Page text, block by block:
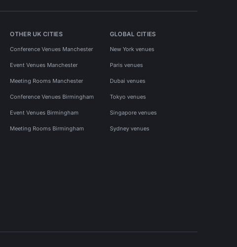
OTHER UK CITIES
Conference Venues Manchester
Event Venues Manchester
Meeting Rooms Manchester
Conference Venues Birmingham
Event Venues Birmingham
Meeting Rooms Birmingham
GLOBAL CITIES
New York venues
Paris venues
Dubai venues
Tokyo venues
Singapore venues
Sydney venues